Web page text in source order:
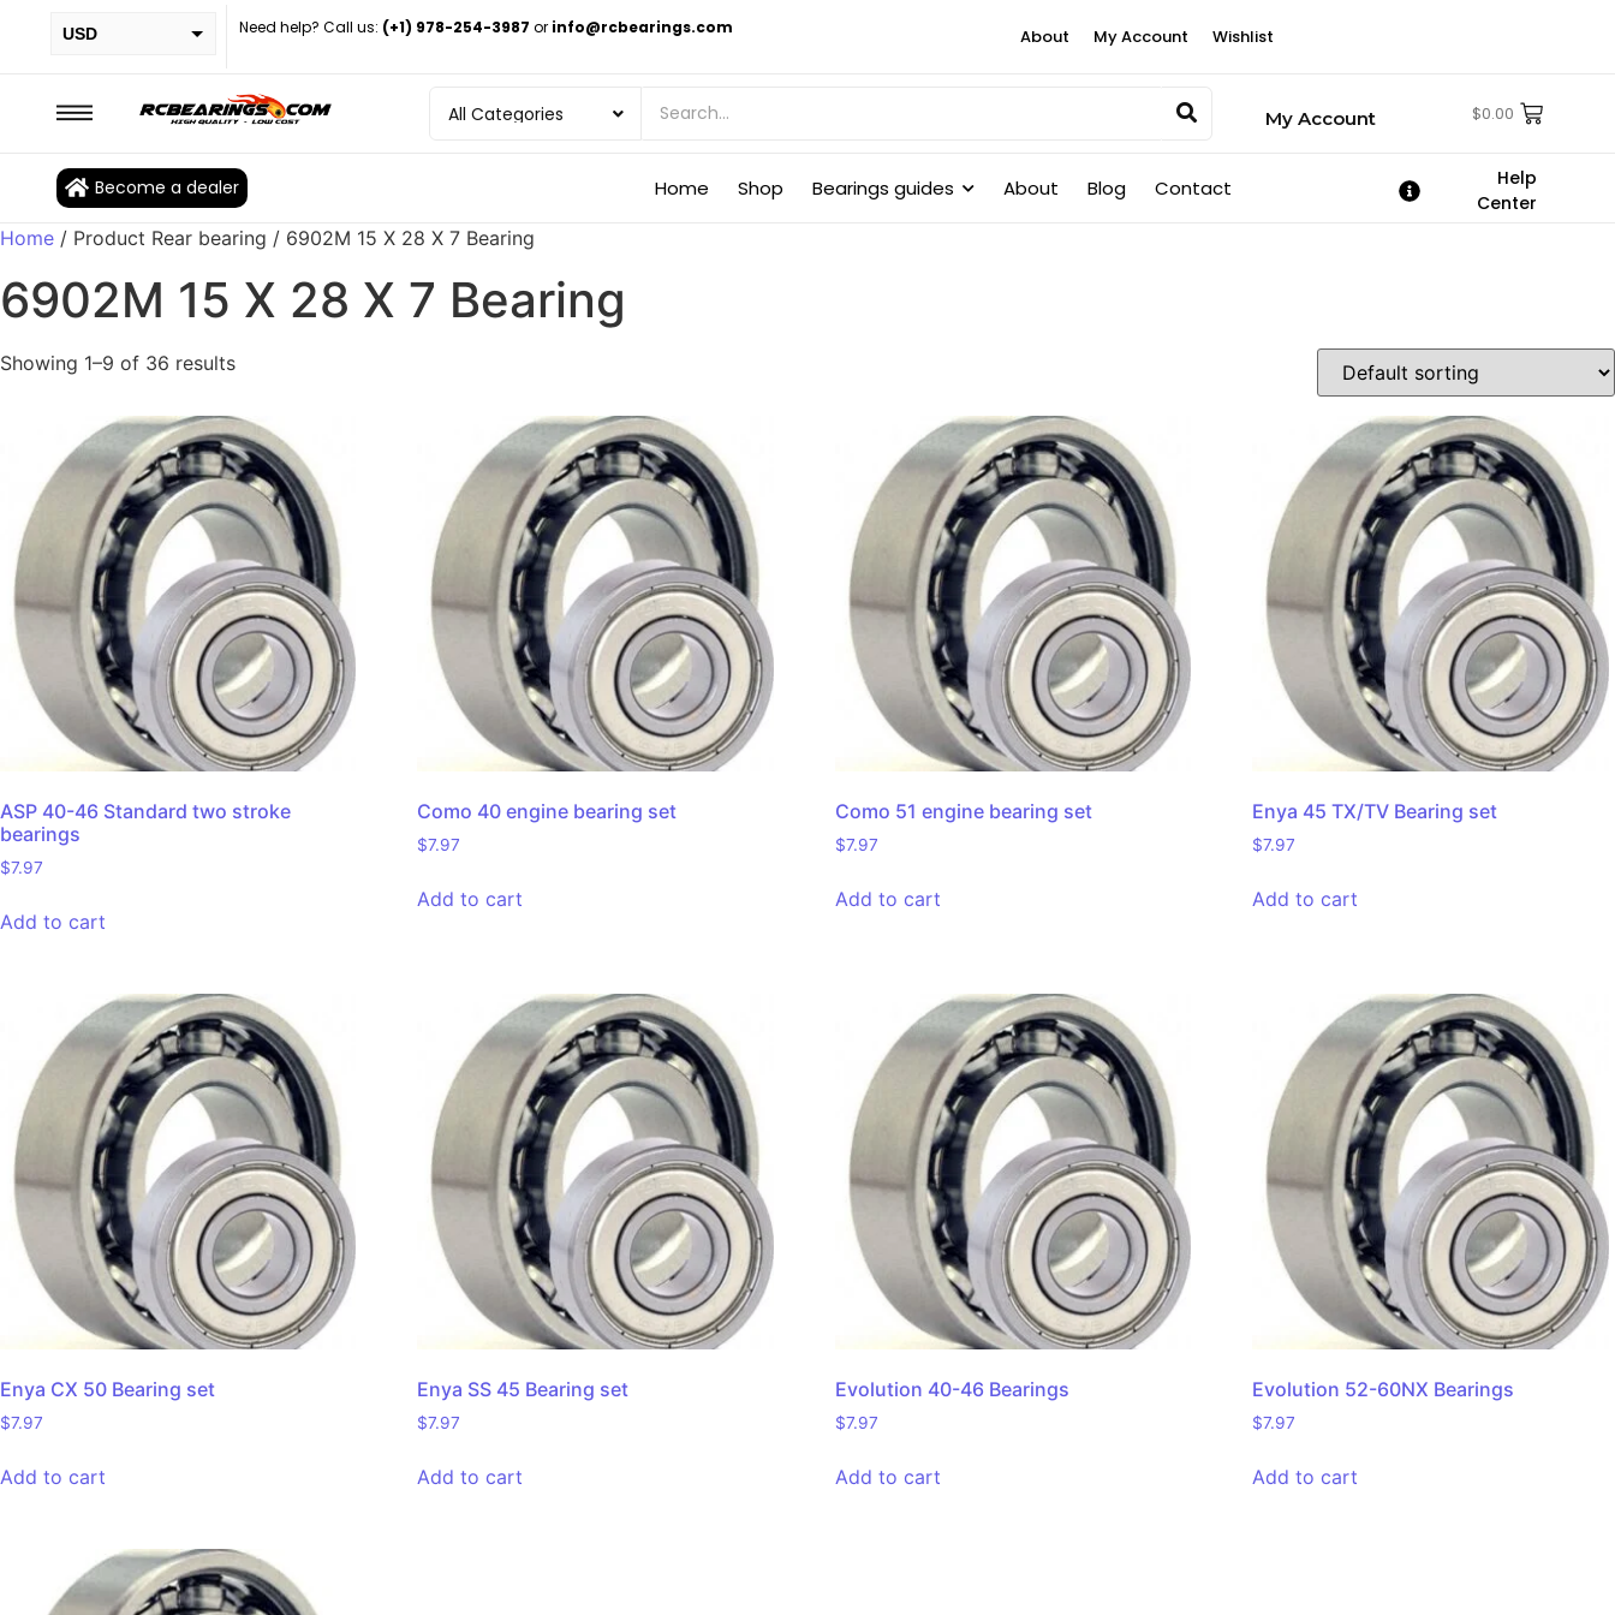
USD
EUR
BRL
Need help? Call us: (+1) 978-254-3987 or info@rcbearings.com About My Account Wishlist
My Account $0.00
Become a dealer Home Shop Bearings guides About Blog Contact
Help
Center
Home / Product Rear bearing / 6902M 15 X 28 X 7 Bearing
6902M 15 X 28 X 7 Bearing
Showing 1–9 of 36 results
ASP 40-46 Standard two stroke
bearings
$7.97
Add to cart
Como 40 engine bearing set
$7.97
Add to cart
Como 51 engine bearing set
$7.97
Add to cart
Enya 45 TX/TV Bearing set
$7.97
Add to cart
Enya CX 50 Bearing set
$7.97
Add to cart
Enya SS 45 Bearing set
$7.97
Add to cart
Evolution 40-46 Bearings
$7.97
Add to cart
Evolution 52-60NX Bearings
$7.97
Add to cart